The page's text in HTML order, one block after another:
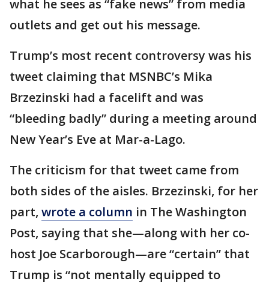
what he sees as “fake news” from media
outlets and get out his message.
Trump’s most recent controversy was his
tweet claiming that MSNBC’s Mika
Brzezinski had a facelift and was
“bleeding badly” during a meeting around
New Year’s Eve at Mar-a-Lago.
The criticism for that tweet came from
both sides of the aisles. Brzezinski, for her
part, wrote a column in The Washington
Post, saying that she—along with her co-
host Joe Scarborough—are “certain” that
Trump is “not mentally equipped to